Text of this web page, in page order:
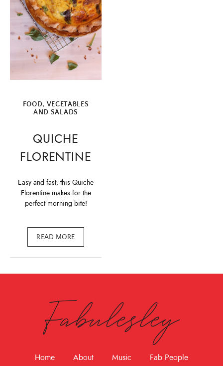
FOOD, VEGETABLES
AND SALADS
QUICHE
FLORENTINE
Easy and fast, this Quiche
Florentine makes for the
perfect morning bite!
READ MORE
Fabulesley
Home About Music
Fab People